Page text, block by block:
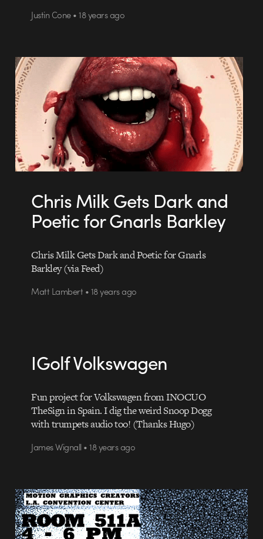
Justin Cone • 18 years ago
Chris Milk Gets Dark and
Poetic for Gnarls Barkley
Chris Milk Gets Dark and Poetic for Gnarls
Barkley (via Feed)
Matt Lambert • 18 years ago
IGolf Volkswagen
Fun project for Volkswagen from INOCUO
TheSign in Spain. I dig the weird Snoop Dogg
with trumpets audio too! (Thanks Hugo)
James Wignall • 18 years ago